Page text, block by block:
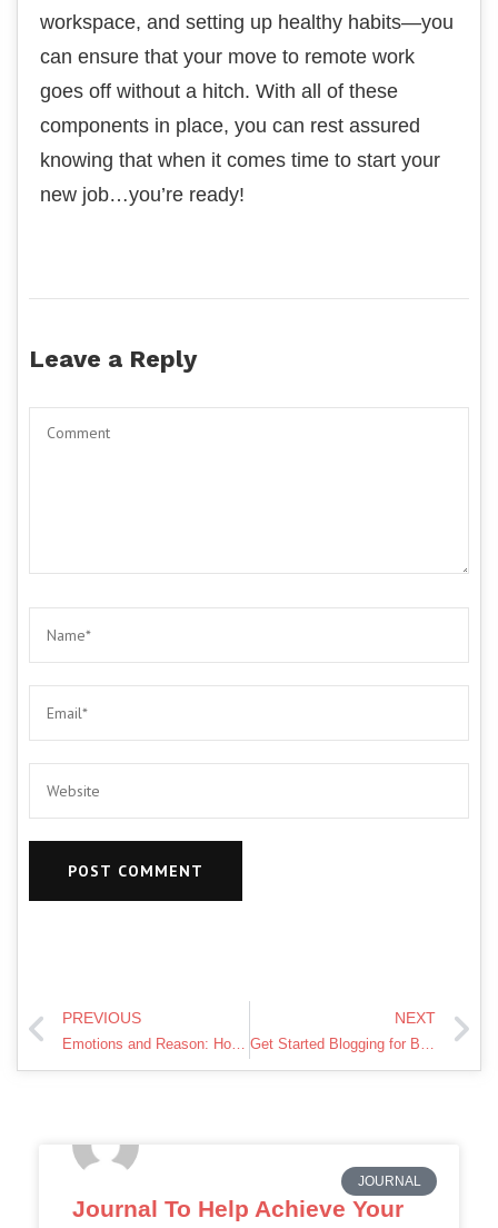
workspace, and setting up healthy habits—you
can ensure that your move to remote work
goes off without a hitch. With all of these
components in place, you can rest assured
knowing that when it comes time to start your
new job…you’re ready!
Leave a Reply
PREVIOUS NEXT
JOURNAL
Journal To Help Achieve Your